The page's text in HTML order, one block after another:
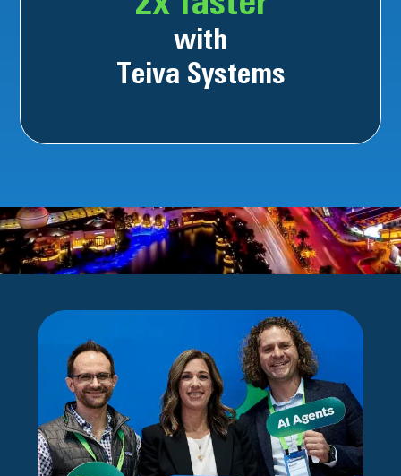
with
Teiva Systems